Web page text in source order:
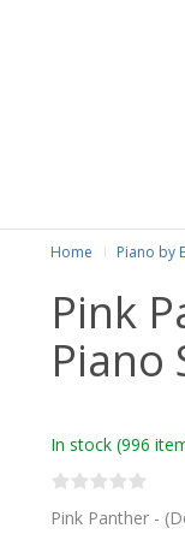
Home Piano by
Pink
Piano
In stock (996
Pink Panther -